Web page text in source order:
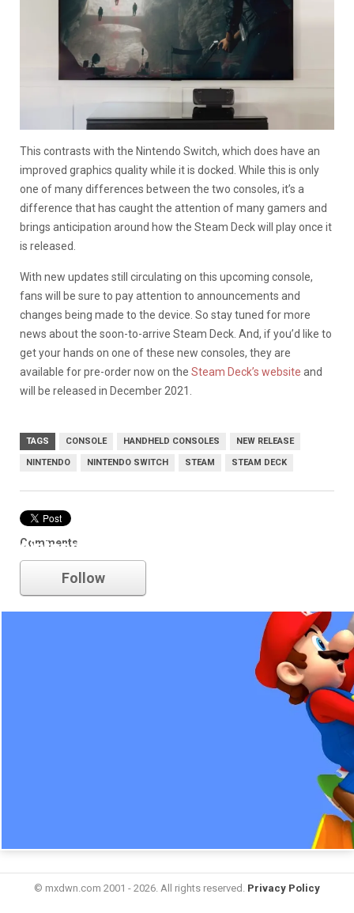
This contrasts with the Nintendo Switch, which does have an
improved graphics quality while it is docked. While this is only
one of many differences between the two consoles, it’s a
difference that has caught the attention of many gamers and
brings anticipation around how the Steam Deck will play once it
is released.
With new updates still circulating on this upcoming console,
fans will be sure to pay attention to announcements and
changes being made to the device. So stay tuned for more
news about the soon-to-arrive Steam Deck. And, if you’d like to
get your hands on one of these new consoles, they are
available for pre-order now on the Steam Deck’s website and
will be released in December 2021.
TAGS CONSOLE HANDHELD CONSOLES NEW RELEASE
NINTENDO NINTENDO SWITCH STEAM STEAM DECK
Comments
nintendo
Follow
© mxdwn.com 2001 - 2026. All rights reserved. Privacy Policy